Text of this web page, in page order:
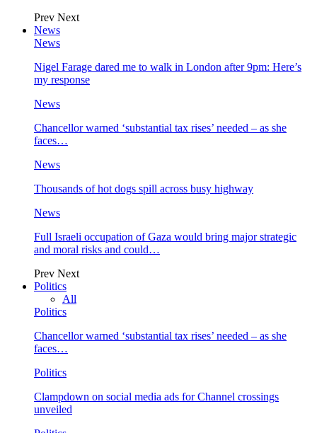
Prev Next
News
News
Nigel Farage dared me to walk in London after 9pm: Here’s
my response
News
Chancellor warned ‘substantial tax rises’ needed – as she
faces…
News
Thousands of hot dogs spill across busy highway
News
Full Israeli occupation of Gaza would bring major strategic
and moral risks and could…
Prev Next
Politics
All
Politics
Chancellor warned ‘substantial tax rises’ needed – as she
faces…
Politics
Clampdown on social media ads for Channel crossings
unveiled